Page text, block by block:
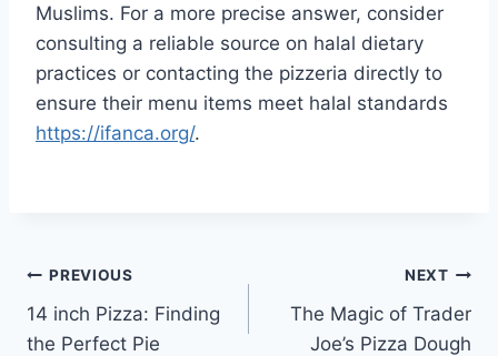
Muslims. For a more precise answer, consider
consulting a reliable source on halal dietary
practices or contacting the pizzeria directly to
ensure their menu items meet halal standards
https://ifanca.org/.
Post
navigation
PREVIOUS
14 inch Pizza: Finding
the Perfect Pie
NEXT
The Magic of Trader
Joe’s Pizza Dough